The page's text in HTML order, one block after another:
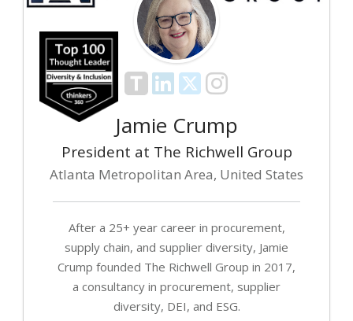
Jamie Crump
President at The Richwell Group
Atlanta Metropolitan Area, United States
After a 25+ year career in procurement,
supply chain, and supplier diversity, Jamie
Crump founded The Richwell Group in 2017,
a consultancy in procurement, supplier
diversity, DEI, and ESG.